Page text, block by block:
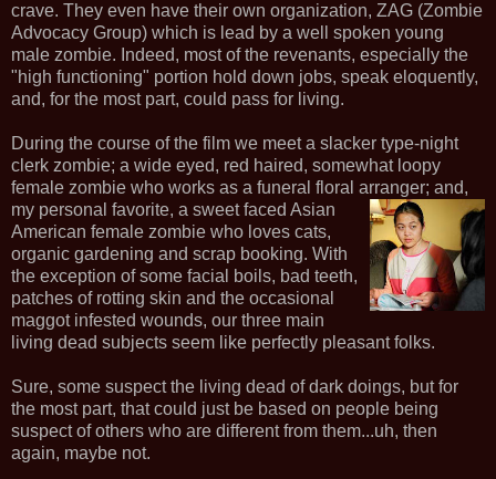
crave. They even have their own organization, ZAG (Zombie
Advocacy Group) which is lead by a well spoken young
male zombie. Indeed, most of the revenants, especially the
"high functioning" portion hold down jobs, speak eloquently,
and, for the most part, could pass for living.
During the course of the film we meet a slacker type-night
clerk zombie; a wide eyed, red haired, somewhat loopy
female zombie who works as a funeral floral arranger; and,
my personal favorite, a sweet faced Asian
American female zombie who loves cats,
organic gardening and scrap booking. With
the exception of some facial boils, bad teeth,
patches of rotting skin and the occasional
maggot infested wounds, our three main
living dead subjects seem like perfectly pleasant folks.
Sure, some suspect the living dead of dark doings, but for
the most part, that could just be based on people being
suspect of others who are different from them...uh, then
again, maybe not.